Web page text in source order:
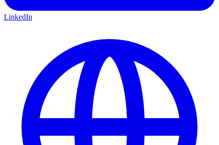
LinkedIn